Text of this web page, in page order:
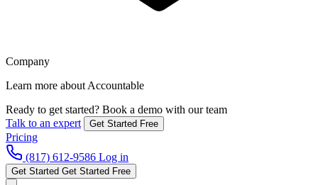
Company
Learn more about Accountable
Ready to get started? Book a demo with our team
Talk to an expert
Get Started Free
Pricing
(817) 612-9586 Log in
Get Started Get Started Free